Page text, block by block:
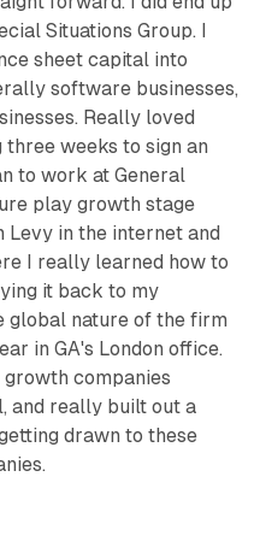
Situations Group. I
sheet capital into
software businesses,
Really loved
weeks to sign an
to work at General
play growth stage
Levy in the internet and
I really learned how to
it back to my
global nature of the firm
in GA's London office.
companies
and really built out a
drawn to these